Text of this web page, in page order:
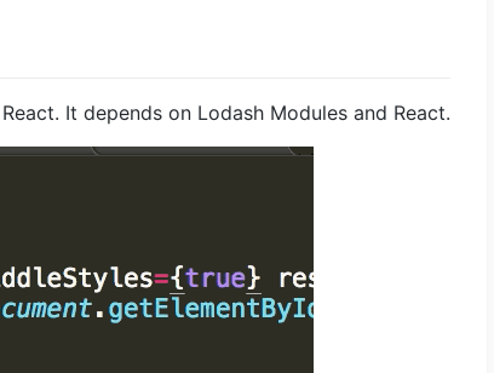
It depends on Lodash Modules and React.